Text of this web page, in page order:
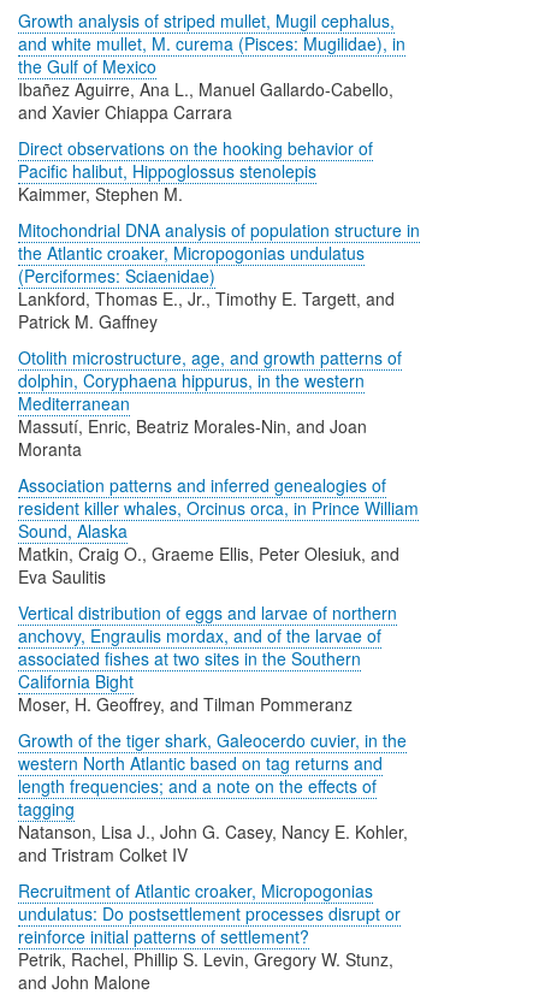
Growth analysis of striped mullet, Mugil cephalus,
and white mullet, M. curema (Pisces: Mugilidae), in
the Gulf of Mexico
Ibañez Aguirre, Ana L., Manuel Gallardo-Cabello,
and Xavier Chiappa Carrara
Direct observations on the hooking behavior of
Pacific halibut, Hippoglossus stenolepis
Kaimmer, Stephen M.
Mitochondrial DNA analysis of population structure in
the Atlantic croaker, Micropogonias undulatus
(Perciformes: Sciaenidae)
Lankford, Thomas E., Jr., Timothy E. Targett, and
Patrick M. Gaffney
Otolith microstructure, age, and growth patterns of
dolphin, Coryphaena hippurus, in the western
Mediterranean
Massutí, Enric, Beatriz Morales-Nin, and Joan
Moranta
Association patterns and inferred genealogies of
resident killer whales, Orcinus orca, in Prince William
Sound, Alaska
Matkin, Craig O., Graeme Ellis, Peter Olesiuk, and
Eva Saulitis
Vertical distribution of eggs and larvae of northern
anchovy, Engraulis mordax, and of the larvae of
associated fishes at two sites in the Southern
California Bight
Moser, H. Geoffrey, and Tilman Pommeranz
Growth of the tiger shark, Galeocerdo cuvier, in the
western North Atlantic based on tag returns and
length frequencies; and a note on the effects of
tagging
Natanson, Lisa J., John G. Casey, Nancy E. Kohler,
and Tristram Colket IV
Recruitment of Atlantic croaker, Micropogonias
undulatus: Do postsettlement processes disrupt or
reinforce initial patterns of settlement?
Petrik, Rachel, Phillip S. Levin, Gregory W. Stunz,
and John Malone